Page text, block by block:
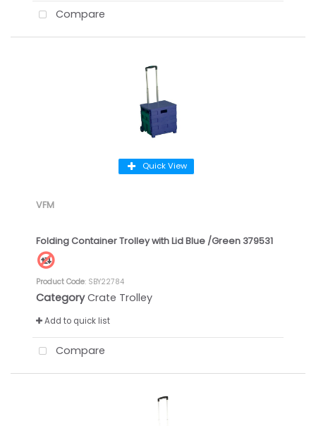
Compare
Quick View
VFM
Folding Container Trolley with Lid Blue /Green 379531
Product Code: SBY22784
Category Crate Trolley
Add to quick list
Compare